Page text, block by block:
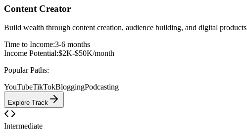
Content Creator
Build wealth through content creation, audience building, and digital products
Time to Income:3-6 months
Income Potential:$2K-$50K/month
Popular Paths:
YouTubeTikTokBloggingPodcasting
Explore Track
Intermediate